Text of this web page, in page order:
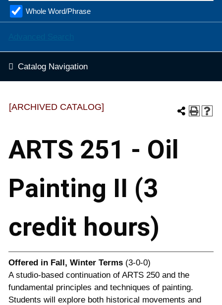
Whole Word/Phrase
Catalog Navigation
[ARCHIVED CATALOG]
ARTS 251 - Oil
Painting II (3
credit hours)
Offered in Fall, Winter Terms (3-0-0)
A studio-based continuation of ARTS 250 and the
fundamental principles and techniques of painting.
Students will explore both historical movements and